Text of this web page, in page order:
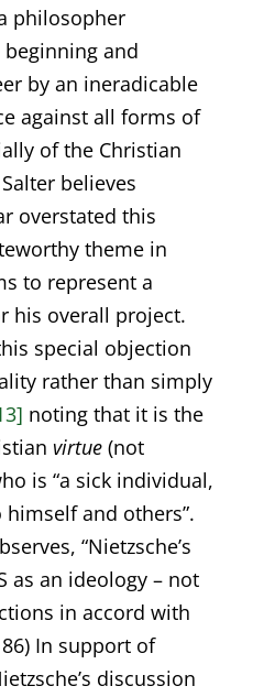
philosopher
and
by an ineradicable
against all forms of
of the Christian
believes
overstated this
theme in
to represent a
his overall project.
special objection
rather than simply
noting that it is the
virtue(not
is “a sick individual,
and others”.
“Nietzsche’s
as an ideology – not
in accord with
86) In support of
discussion